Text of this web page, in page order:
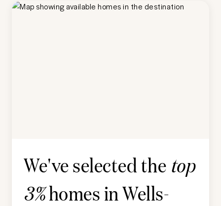
We've selected the top
3%homes inWells-